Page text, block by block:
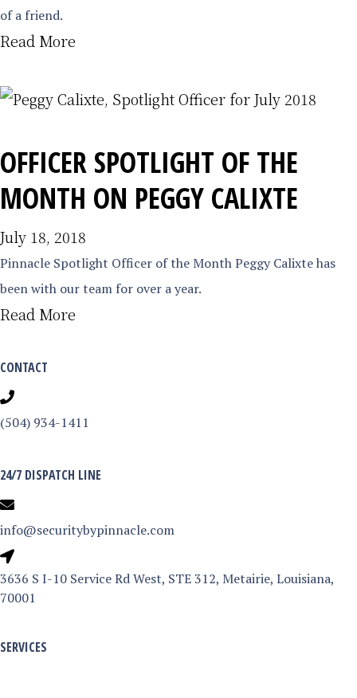
of a friend.
Read More
OFFICER SPOTLIGHT OF THE
MONTH ON PEGGY CALIXTE
July 18, 2018
Pinnacle Spotlight Officer of the Month Peggy Calixte has
been with our team for over a year.
Read More
CONTACT
(504) 934-1411
24/7 DISPATCH LINE
info@securitybypinnacle.com
3
6
3
3636 S I-10 Service Rd West, STE 312, Metairie, Louisiana,
70001
SERVICES